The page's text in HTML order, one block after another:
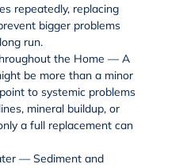
repeatedly, replacing
bigger problems
run.
the Home — A
be more than a minor
to systemic problems
mineral buildup, or
a full replacement can
— Sediment and